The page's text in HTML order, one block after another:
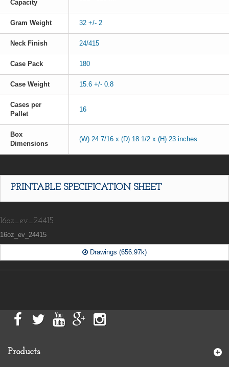
Capacity
Gram Weight 32 +/- 2
Neck Finish 24/415
Case Pack 180
Case Weight 15.6 +/- 0.8
Cases per
Pallet
16
Box
Dimensions
(W) 24 7/16 x (D) 18 1/2 x (H) 23 inches
PRINTABLE SPECIFICATION SHEET
16oz_ev_24415
16oz_ev_24415
Drawings (656.97k)
Products